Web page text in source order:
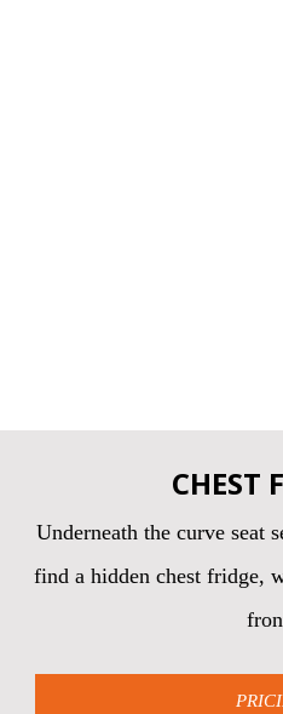
CHEST
Underneath the curve seat
find a hidden chest fridge,